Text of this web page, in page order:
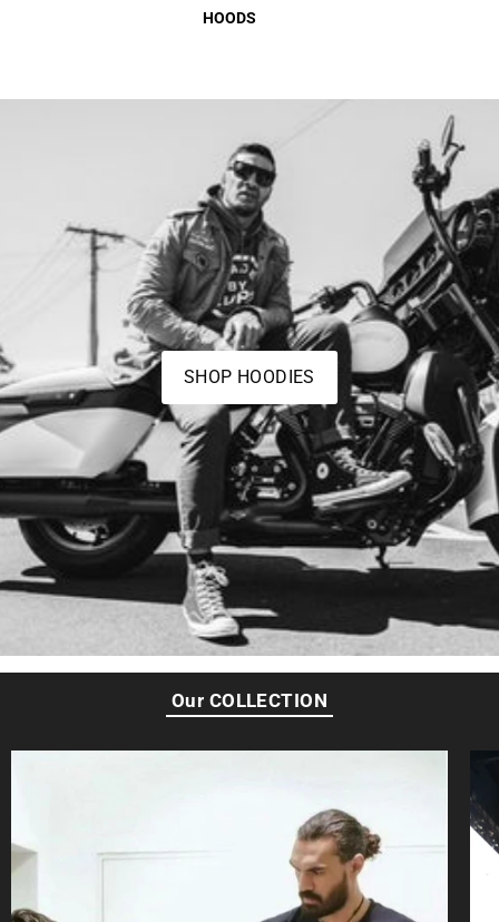
HOODS
SHOP HOODIES
Our COLLECTION